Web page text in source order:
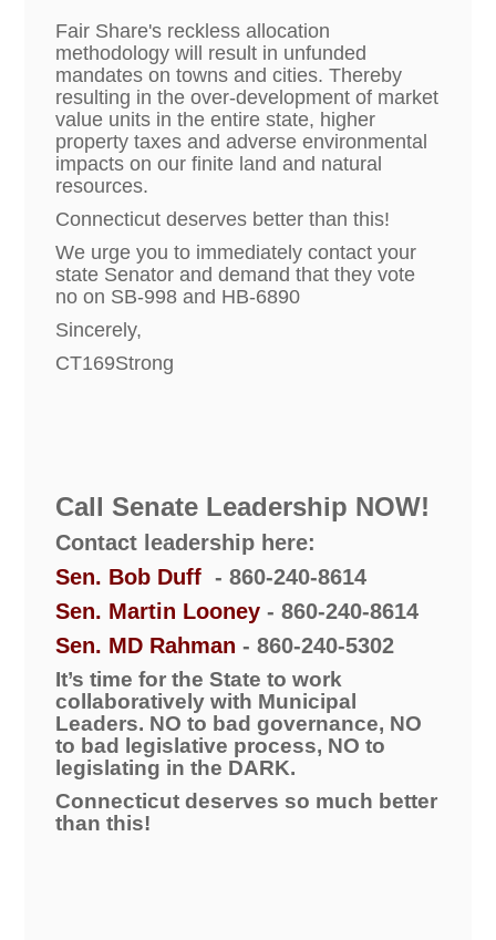
Fair Share's reckless allocation
methodology will result in unfunded
mandates on towns and cities. Thereby
resulting in the over-development of market
value units in the entire state, higher
property taxes and adverse environmental
impacts on our finite land and natural
resources.
Connecticut deserves better than this!
We urge you to immediately contact your
state Senator and demand that they vote
no on SB-998 and HB-6890
Sincerely,
CT169Strong
Call Senate Leadership NOW!
Contact leadership here:
Sen. Bob Duff - 860-240-8614
Sen. Martin Looney - 860-240-8614
Sen. MD Rahman - 860-240-5302
It’s time for the State to work
collaboratively with Municipal
Leaders. NO to bad governance, NO
to bad legislative process, NO to
legislating in the DARK.
Connecticut deserves so much better
than this!